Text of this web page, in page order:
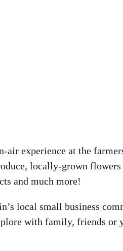
air experience at the
locally-grown
and much more!
local small business
with family, friends or